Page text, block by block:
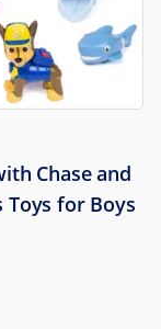
Chase and
Toys for Boys